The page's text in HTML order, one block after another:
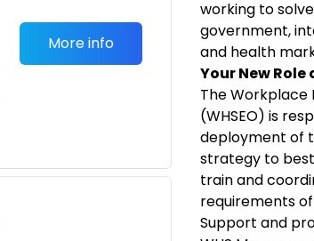
More info
working to
government,
and health
Your New
The Workplace
(WHSEO) is
deployment of
strategy to
train and
requirements
Support and